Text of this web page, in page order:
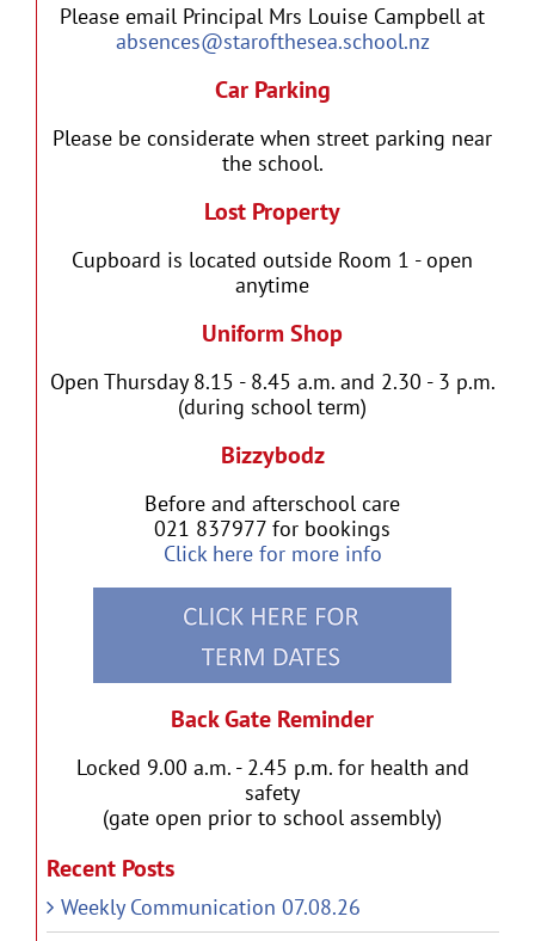
Please email Principal Mrs Louise Campbell at
absences@starofthesea.school.nz
Car Parking
Please be considerate when street parking near
the school.
Lost Property
Cupboard is located outside Room 1 - open
anytime
Uniform Shop
Open Thursday 8.15 - 8.45 a.m. and 2.30 - 3 p.m.
(during school term)
Bizzybodz
Before and afterschool care
021 837977 for bookings
Click here for more info
Back Gate Reminder
Locked 9.00 a.m. - 2.45 p.m. for health and
safety
(gate open prior to school assembly)
Recent Posts
Weekly Communication 07.08.26